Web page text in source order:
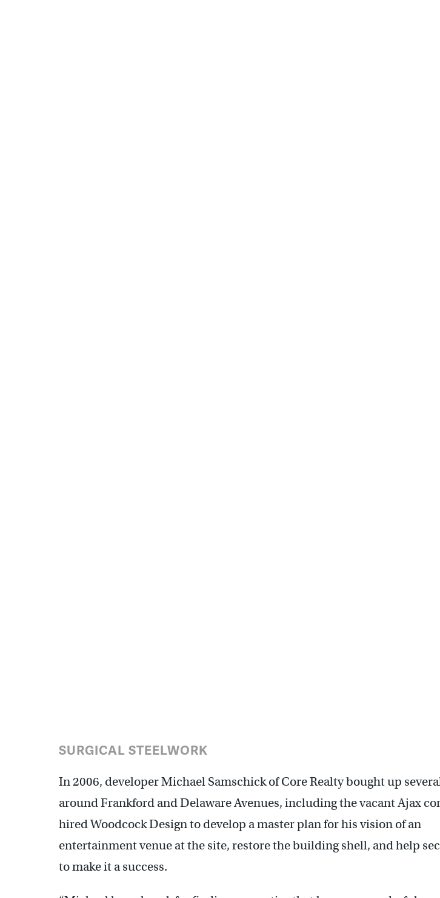
SURGICAL STEELWORK
In 2006, developer Michael Samschick of Core Realty bought up
around Frankford and Delaware Avenues, including the vacant Ajax
hired Woodcock Design to develop a master plan for his vision of an
entertainment venue at the site, restore the building shell, and help
to make it a success.